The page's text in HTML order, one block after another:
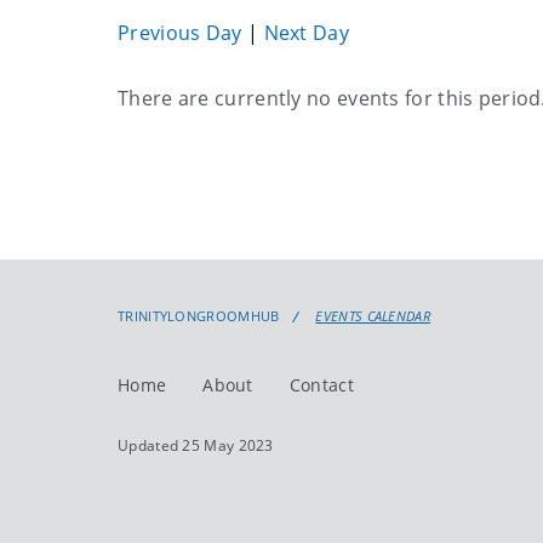
Previous Day | Next Day
Current
There are currently no events for this
TRINITYLONGROOMHUB EVENTS CALENDAR
Home About Contact
Updated 25 May 2023